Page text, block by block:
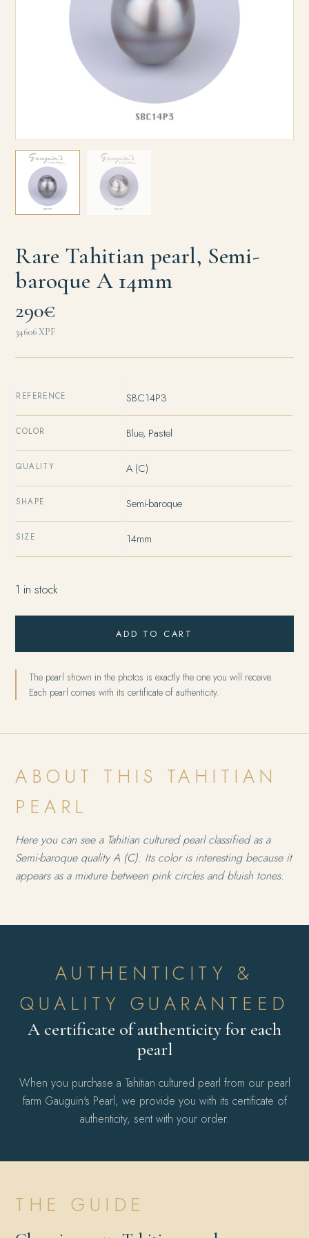
Rare Tahitian pearl, Semi-
baroque A 14mm
290€
34606XPF
REFERENCE SBC14P3
COLOR Blue, Pastel
QUALITY A (C)
SHAPE Semi-baroque
SIZE 14mm
1 in stock
ADD TO CART
The pearl shown in the photos is exactly the one you will receive.
Each pearl comes with its certificate of authenticity.
ABOUT THIS TAHITIAN
PEARL
Here you can see a Tahitian cultured pearl classified as a
Semi-baroque quality A (C). Its color is interesting because it
appears as a mixture between pink circles and bluish tones.
AUTHENTICITY &
QUALITY GUARANTEED
A certificate of authenticity for each
pearl
When you purchase a Tahitian cultured pearl from our pearl
farm Gauguin's Pearl, we provide you with its certificate of
authenticity, sent with your order.
THE GUIDE